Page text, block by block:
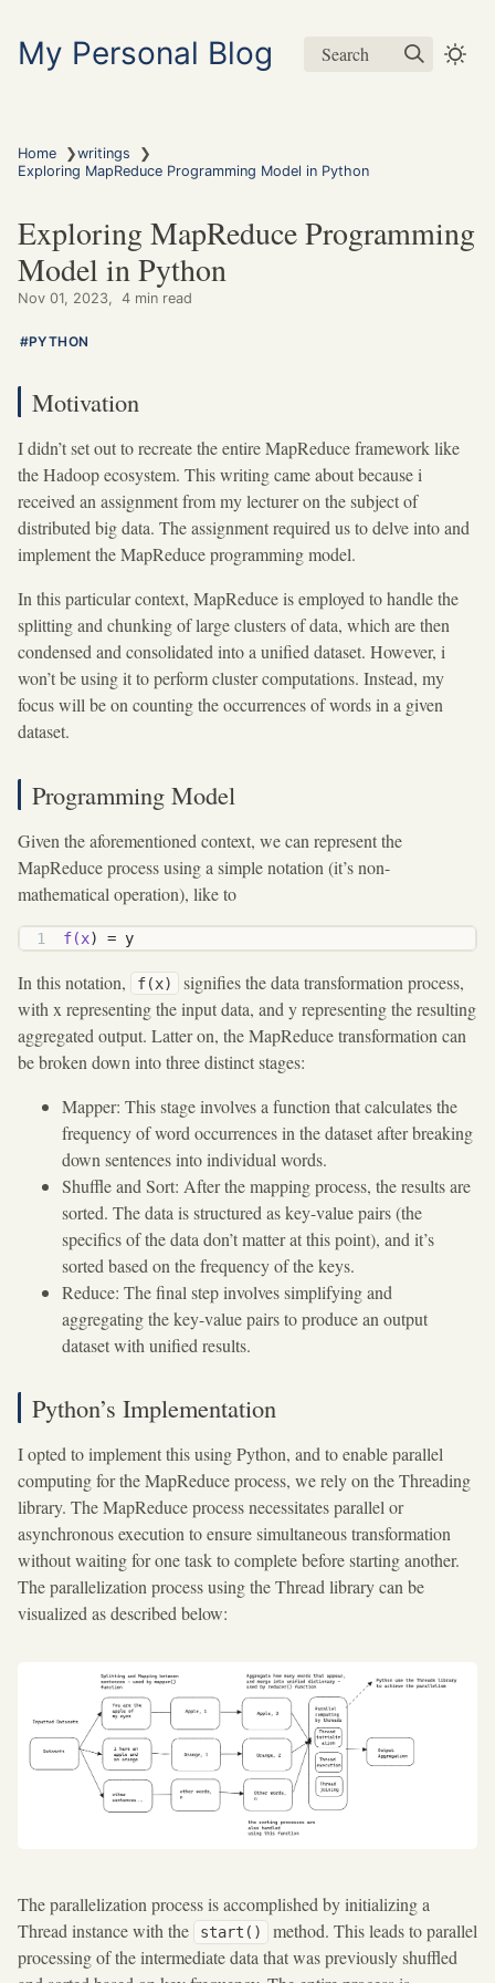
My Personal Blog Search
Home ❯writings ❯
Exploring MapReduce Programming Model in Python
Exploring MapReduce Programming
Model in Python
Nov 01, 2023 4 min read
PYTHON
Motivation
I didn’t set out to recreate the entire MapReduce framework like
the Hadoop ecosystem. This writing came about because i
received an assignment from my lecturer on the subject of
distributed big data. The assignment required us to delve into and
implement the MapReduce programming model.
In this particular context, MapReduce is employed to handle the
splitting and chunking of large clusters of data, which are then
condensed and consolidated into a unified dataset. However, i
won’t be using it to perform cluster computations. Instead, my
focus will be on counting the occurrences of words in a given
dataset.
Programming Model
Given the aforementioned context, we can represent the
MapReduce process using a simple notation (it’s non-
mathematical operation), like to
f(x) = y
In this notation, f(x)
signifies the data transformation process,
with x representing the input data, and y representing the resulting
aggregated output. Latter on, the MapReduce transformation can
be broken down into three distinct stages:
Mapper: This stage involves a function that calculates the
frequency of word occurrences in the dataset after breaking
down sentences into individual words.
Shuffle and Sort: After the mapping process, the results are
sorted. The data is structured as key-value pairs (the
specifics of the data don’t matter at this point), and it’s
sorted based on the frequency of the keys.
Reduce: The final step involves simplifying and
aggregating the key-value pairs to produce an output
dataset with unified results.
Python’s Implementation
I opted to implement this using Python, and to enable parallel
computing for the MapReduce process, we rely on the Threading
library. The MapReduce process necessitates parallel or
asynchronous execution to ensure simultaneous transformation
without waiting for one task to complete before starting another.
The parallelization process using the Thread library can be
visualized as described below:
The parallelization process is accomplished by initializing a
Thread instance with the
start()
method. This leads to parallel
processing of the intermediate data that was previously shuffled